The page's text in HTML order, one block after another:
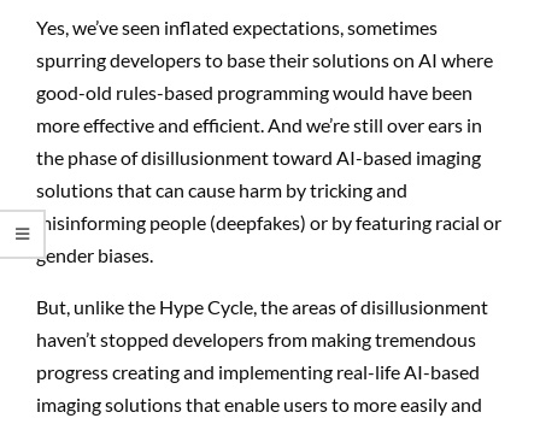
Yes, we’ve seen inflated expectations, sometimes
spurring developers to base their solutions on AI where
good-old rules-based programming would have been
more effective and efficient. And we’re still over ears in
the phase of disillusionment toward AI-based imaging
solutions that can cause harm by tricking and
misinforming people (deepfakes) or by featuring racial or
gender biases.
But, unlike the Hype Cycle, the areas of disillusionment
haven’t stopped developers from making tremendous
progress creating and implementing real-life AI-based
imaging solutions that enable users to more easily and